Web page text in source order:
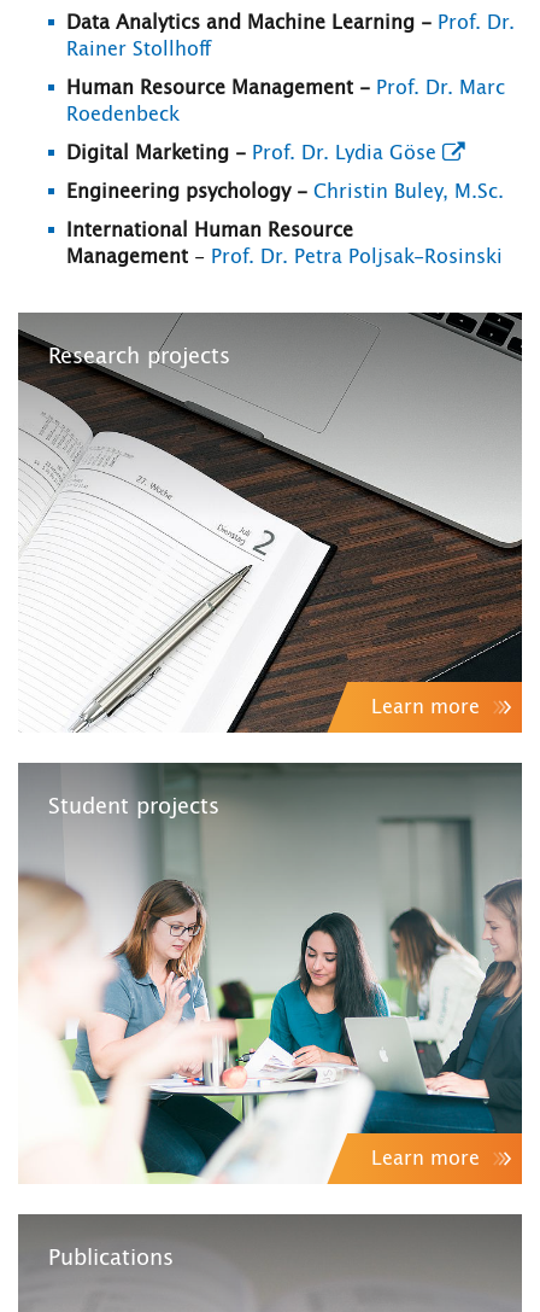
Data Analytics and Machine Learning - Prof. Dr.
Rainer Stollhoff
Human Resource Management - Prof. Dr. Marc
Roedenbeck
Digital Marketing - Prof. Dr. Lydia Göse
Engineering psychology - Christin Buley, M.Sc.
International Human Resource
Management - Prof. Dr. Petra Poljsak-Rosinski
Research projects
Learn more
Student projects
Learn more
Publications